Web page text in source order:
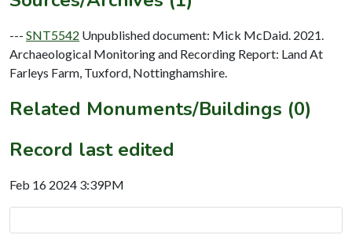
--- SNT5542 Unpublished document: Mick McDaid. 2021.
Archaeological Monitoring and Recording Report: Land At
Farleys Farm, Tuxford, Nottinghamshire.
Related Monuments/Buildings (0)
Record last edited
Feb 16 2024 3:39PM